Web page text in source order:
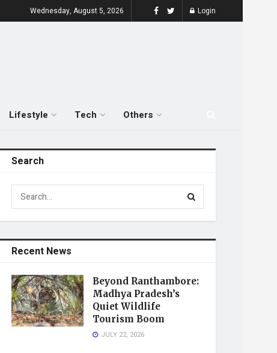
Wednesday, August 5, 2026 Login
Lifestyle Tech Others
Search
Recent News
Beyond Ranthambore:
Madhya Pradesh’s
Quiet Wildlife
Tourism Boom
JULY 22, 2026